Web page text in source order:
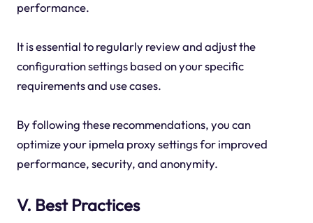
performance.
It is essential to regularly review and adjust the
configuration settings based on your specific
requirements and use cases.
By following these recommendations, you can
optimize your ipmela proxy settings for improved
performance, security, and anonymity.
V. Best Practices